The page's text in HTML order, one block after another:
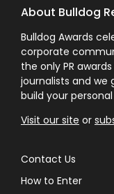
Contact Us
How to Enter
About Bulldog
Bulldog Awards
corporate
the only PR
journalists and we
build your
Visit our site or